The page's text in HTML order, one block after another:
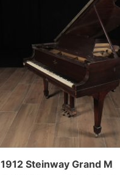
1912 Steinway Grand M